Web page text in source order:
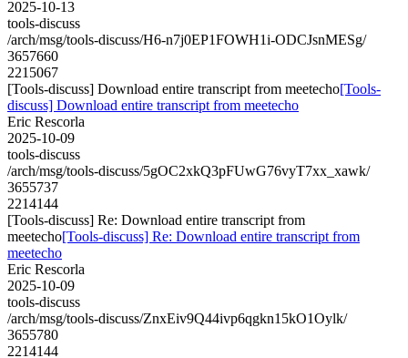
2025-10-13
tools-discuss
/arch/msg/tools-discuss/H6-n7j0EP1FOWH1i-ODCJsnMESg/
3657660
2215067
[Tools-discuss] Download entire transcript from meetecho[Tools-
discuss] Download entire transcript from meetecho
Eric Rescorla
2025-10-09
tools-discuss
/arch/msg/tools-discuss/5gOC2xkQ3pFUwG76vyT7xx_xawk/
3655737
2214144
[Tools-discuss] Re: Download entire transcript from
meetecho[Tools-discuss] Re: Download entire transcript from
meetecho
Eric Rescorla
2025-10-09
tools-discuss
/arch/msg/tools-discuss/ZnxEiv9Q44ivp6qgkn15kO1Oylk/
3655780
2214144